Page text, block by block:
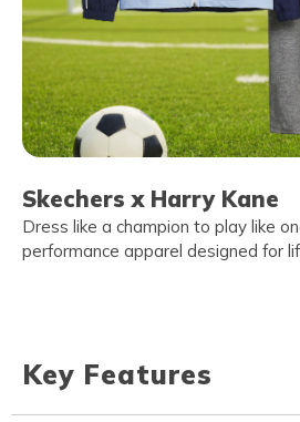
Skechers x Harry Kane
Dress like a champion to play like
performance apparel designed for
Key Features